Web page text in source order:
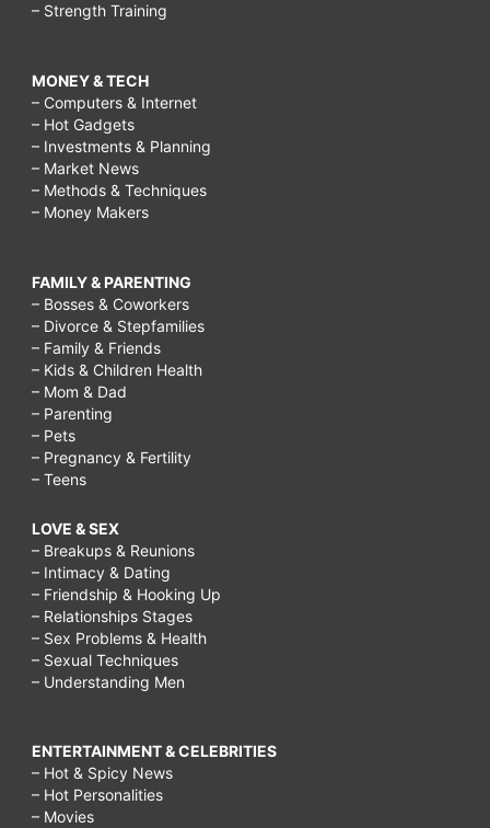
– Strength Training
MONEY & TECH
– Computers & Internet
– Hot Gadgets
– Investments & Planning
– Market News
– Methods & Techniques
– Money Makers
FAMILY & PARENTING
– Bosses & Coworkers
– Divorce & Stepfamilies
– Family & Friends
– Kids & Children Health
– Mom & Dad
– Parenting
– Pets
– Pregnancy & Fertility
– Teens
LOVE & SEX
– Breakups & Reunions
– Intimacy & Dating
– Friendship & Hooking Up
– Relationships Stages
– Sex Problems & Health
– Sexual Techniques
– Understanding Men
ENTERTAINMENT & CELEBRITIES
– Hot & Spicy News
– Hot Personalities
– Movies